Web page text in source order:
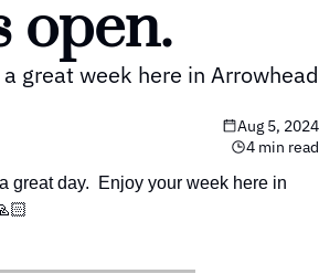
open.
great week here in Arrowhead
Aug 5, 2024
4 min read
great day.  Enjoy your week here in